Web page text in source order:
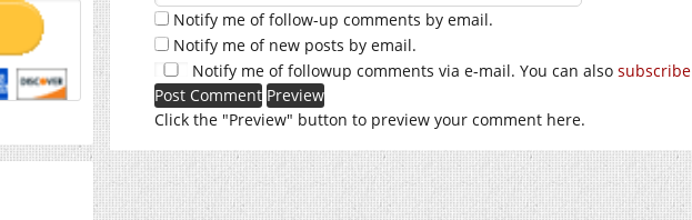
Notify me of follow-up comments by email.
Notify me of new posts by email.
Notify me of followup comments via e-mail. You can also subscribe
Click the "Preview" button to preview your comment here.